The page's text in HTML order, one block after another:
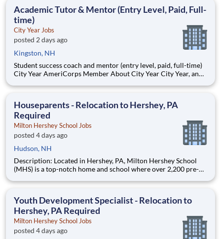
Academic Tutor & Mentor (Entry Level, Paid, Full-
time)
City Year Jobs
posted 2 days ago
Kingston, NH
Student success coach and mentor (entry level, paid, full-time)
City Year AmeriCorps Member About City Year City Year, an
Teams of City Year AmeriCorps members provide support to
Houseparents - Relocation to Hershey, PA
Required
Milton Hershey School Jobs
posted 4 days ago
Hudson, NH
Description: Located in Hershey, PA, Milton Hershey School
(MHS) is a top-notch home and school where over 2,200 pre-K
are provided an extraordinary, cost-free, career-focused
Youth Development Specialist - Relocation to
Hershey, PA Required
Milton Hershey School Jobs
posted 4 days ago